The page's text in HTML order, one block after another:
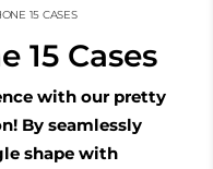
15 CASES
15 Cases
with our pretty
By seamlessly
shape with